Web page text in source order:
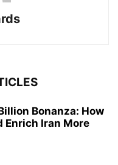
Bonanza: How
Enrich Iran More